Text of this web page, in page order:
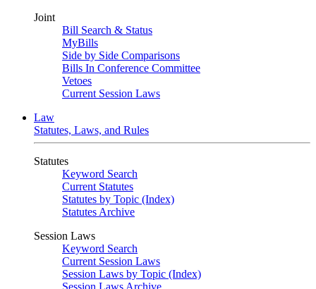
Joint
Bill Search & Status
MyBills
Side by Side Comparisons
Bills In Conference Committee
Vetoes
Current Session Laws
Law
Statutes, Laws, and Rules
Statutes
Keyword Search
Current Statutes
Statutes by Topic (Index)
Statutes Archive
Session Laws
Keyword Search
Current Session Laws
Session Laws by Topic (Index)
Session Laws Archive